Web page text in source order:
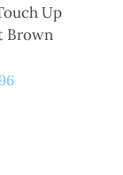
Up
Brown